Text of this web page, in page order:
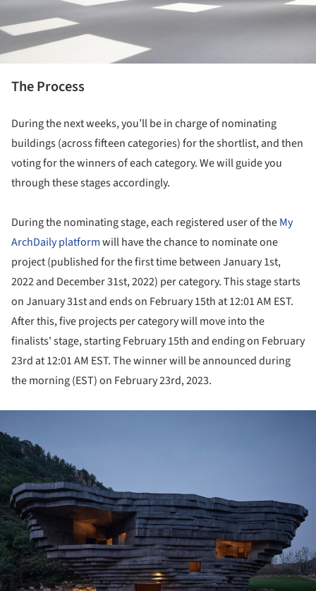
The Process
During the next weeks, you’ll be in charge of nominating
buildings (across fifteen categories) for the shortlist, and then
voting for the winners of each category. We will guide you
through these stages accordingly.
During the nominating stage, each registered user of theMy
ArchDaily platformwill have the chance to nominate one
project (published for the first time between January 1st,
2022 and December 31st, 2022) per category. This stage starts
on January 31st and ends on February 15th at 12:01 AM EST.
After this, five projects per category will move into the
finalists' stage, starting February 15th and ending on February
23rd at 12:01 AM EST. The winner will be announced during
the morning (EST) on February 23rd, 2023.